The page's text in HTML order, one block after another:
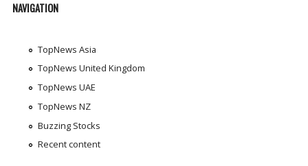
NAVIGATION
TopNews Asia
TopNews United Kingdom
TopNews UAE
TopNews NZ
Buzzing Stocks
Recent content